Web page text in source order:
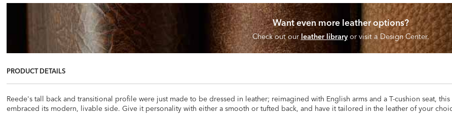
Want even more leather options?
Check out ourleather libraryor visit a Design Center.
PRODUCT DETAILS
Reede's tall back and transitional profile were just made to be dressed in leather; reimagined with English arms and a T-cushion seat,
embraced its modern, livable side. Give it personality with either a smooth or tufted back, and have it tailored in the leather of your